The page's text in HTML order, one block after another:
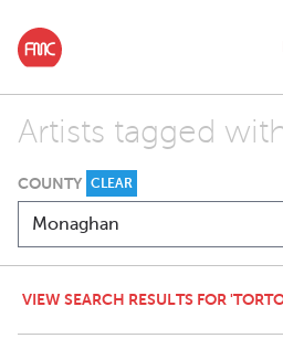
Artists tagged
COUNTY CLEAR
VIEW SEARCH RESULTS FOR